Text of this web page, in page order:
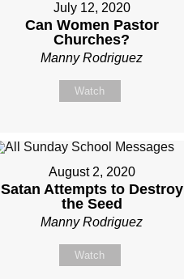
July 12, 2020
Can Women Pastor
Churches?
Manny Rodriguez
Watch
August 2, 2020
Satan Attempts to Destroy
the Seed
Manny Rodriguez
Watch